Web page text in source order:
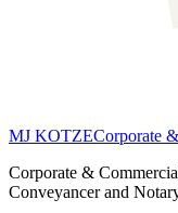
MJ KOTZECorporate
Corporate &
Conveyancer and